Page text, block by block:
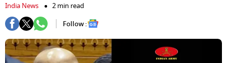
India News
2 min read
Follow :